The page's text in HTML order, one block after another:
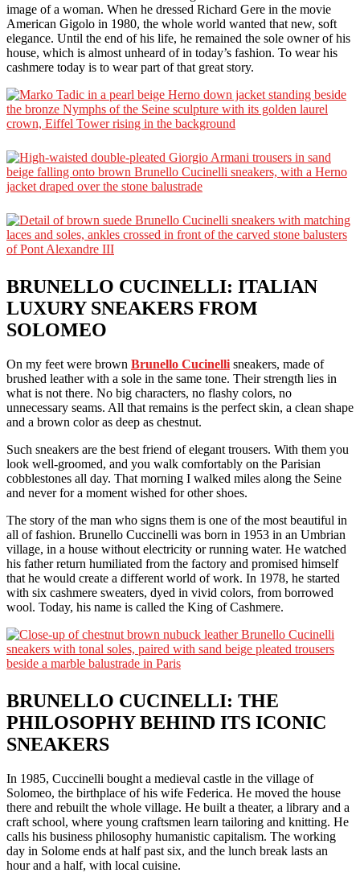
image of a woman. When he dressed Richard Gere in the movie
American Gigolo in 1980, the whole world wanted that new, soft
elegance. Until the end of his life, he remained the sole owner of his
house, which is almost unheard of in today’s fashion. To wear his
cashmere today is to wear part of that great story.
BRUNELLO CUCINELLI: ITALIAN
LUXURY SNEAKERS FROM
SOLOMEO
On my feet were brown Brunello Cucinelli sneakers, made of
brushed leather with a sole in the same tone. Their strength lies in
what is not there. No big characters, no flashy colors, no
unnecessary seams. All that remains is the perfect skin, a clean shape
and a brown color as deep as chestnut.
Such sneakers are the best friend of elegant trousers. With them you
look well-groomed, and you walk comfortably on the Parisian
cobblestones all day. That morning I walked miles along the Seine
and never for a moment wished for other shoes.
The story of the man who signs them is one of the most beautiful in
all of fashion. Brunello Cuccinelli was born in 1953 in an Umbrian
village, in a house without electricity or running water. He watched
his father return humiliated from the factory and promised himself
that he would create a different world of work. In 1978, he started
with six cashmere sweaters, dyed in vivid colors, from borrowed
wool. Today, his name is called the King of Cashmere.
BRUNELLO CUCINELLI: THE
PHILOSOPHY BEHIND ITS ICONIC
SNEAKERS
In 1985, Cuccinelli bought a medieval castle in the village of
Solomeo, the birthplace of his wife Federica. He moved the house
there and rebuilt the whole village. He built a theater, a library and a
craft school, where young craftsmen learn tailoring and knitting. He
calls his business philosophy humanistic capitalism. The working
day in Solome ends at half past six, and the lunch break lasts an
hour and a half, with local cuisine.